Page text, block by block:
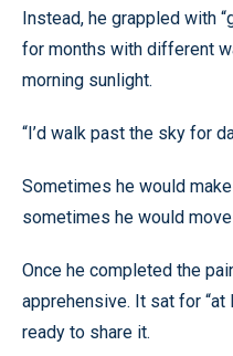
Instead, he grappled with
for months with different
morning sunlight.
“I’d walk past the sky for
Sometimes he would
sometimes he would move
Once he completed the
apprehensive. It sat for “at
ready to share it.